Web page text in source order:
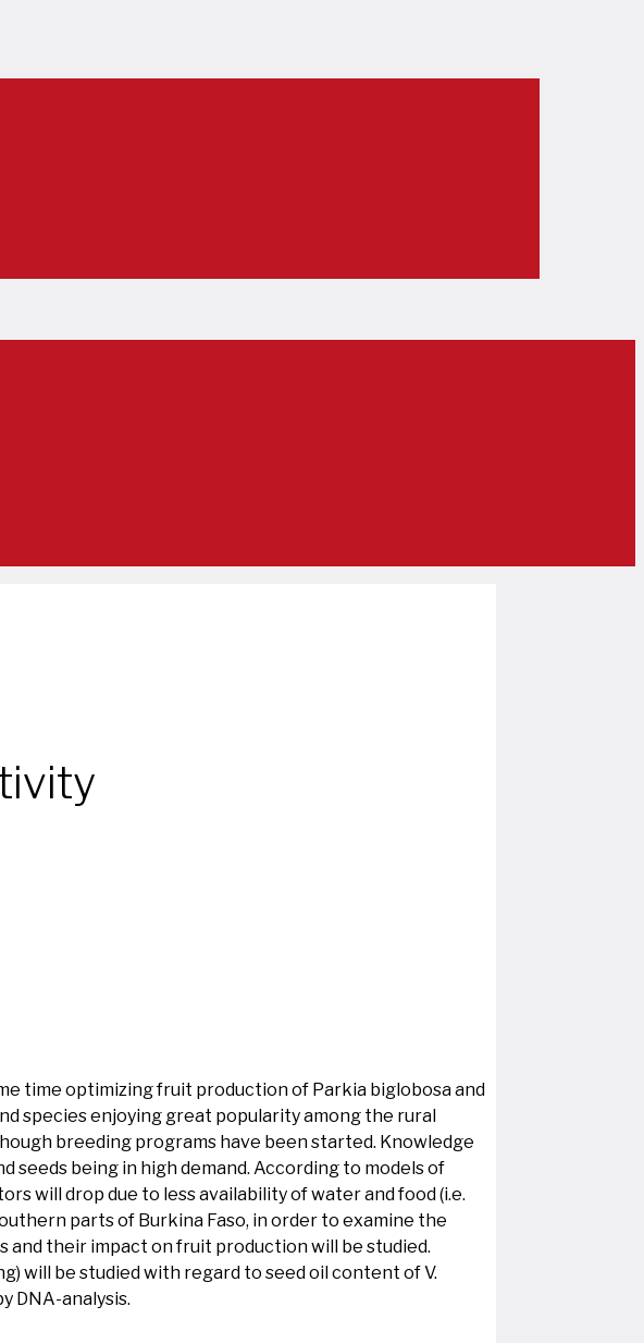
time optimizing fruit production of Parkia biglobosa and
species enjoying great popularity among the rural
breeding programs have been started. Knowledge
being in high demand. According to models of
will drop due to less availability of water and food (i.e.
parts of Burkina Faso, in order to examine the
their impact on fruit production will be studied.
will be studied with regard to seed oil content of V.
DNA-analysis.